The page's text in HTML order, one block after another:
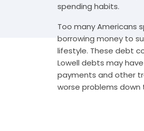
spending habits.
Too many Americans
borrowing money to
lifestyle. These debt
Lowell debts may
payments and other
worse problems down